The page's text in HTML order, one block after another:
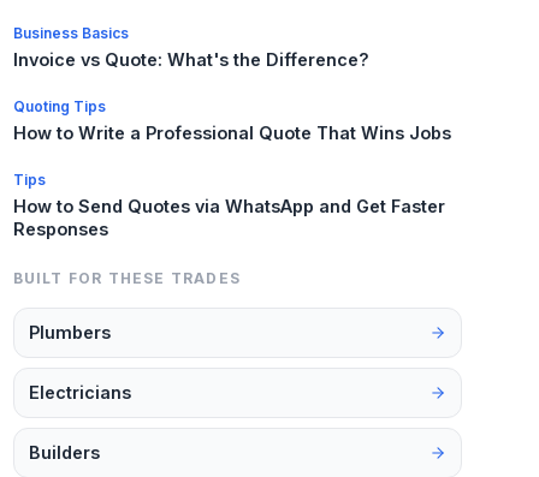
Business Basics
Invoice vs Quote: What's the Difference?
Quoting Tips
How to Write a Professional Quote That Wins Jobs
Tips
How to Send Quotes via WhatsApp and Get Faster
Responses
BUILT FOR THESE TRADES
Plumbers
Electricians
Builders